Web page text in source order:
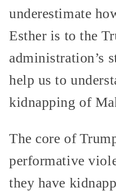
underestimate
Esther is to the
administration’s
help us to
kidnapping of
The core of
performative
they have